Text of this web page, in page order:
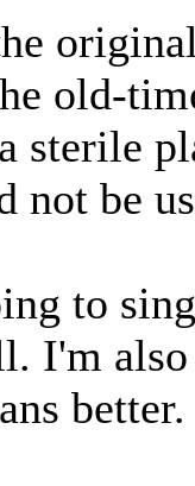
old-
sterile
not be
to
I'm
better.